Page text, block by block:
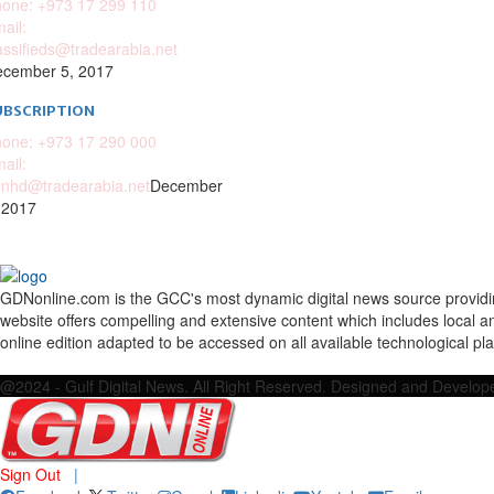
+973 17 299 110
5, 2017
+973 17 290 000
December
GDNonline.com is the GCC's most dynamic digital news source
website offers compelling and extensive content which includes local
online edition adapted to be accessed on all available technological
@2024 - Gulf Digital News. All Right Reserved. Designed and
Sign Out
|